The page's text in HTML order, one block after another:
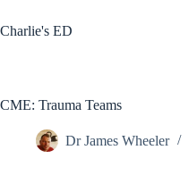
to
content
Charlie's ED
CME: Trauma Teams
Dr James Wheeler